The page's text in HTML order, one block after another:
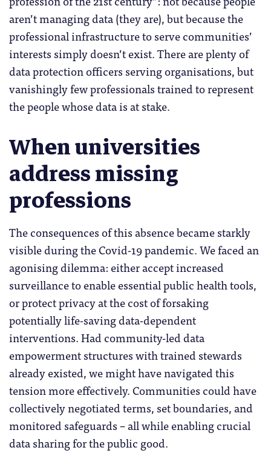
aren’t managing data (they are), but because the
professional infrastructure to serve communities’
interests simply doesn’t exist. There are plenty of
data protection officers serving organisations, but
vanishingly few professionals trained to represent
the people whose data is at stake.
When universities
address missing
professions
The consequences of this absence became starkly
visible during the Covid-19 pandemic. We faced an
agonising dilemma: either accept increased
surveillance to enable essential public health tools,
or protect privacy at the cost of forsaking
potentially life-saving data-dependent
interventions. Had community-led data
empowerment structures with trained stewards
already existed, we might have navigated this
tension more effectively. Communities could have
collectively negotiated terms, set boundaries, and
monitored safeguards – all while enabling crucial
data sharing for the public good.